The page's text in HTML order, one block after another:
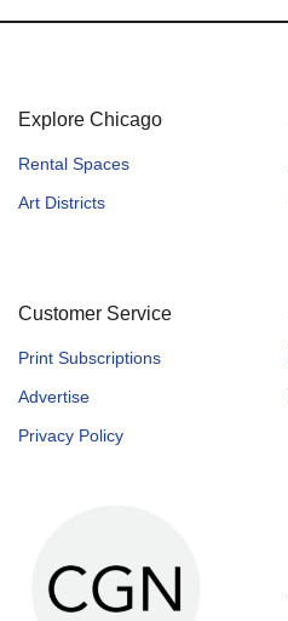
Explore Chicago
Rental Spaces
Art Districts
Customer Service
Print Subscriptions
Advertise
Privacy Policy